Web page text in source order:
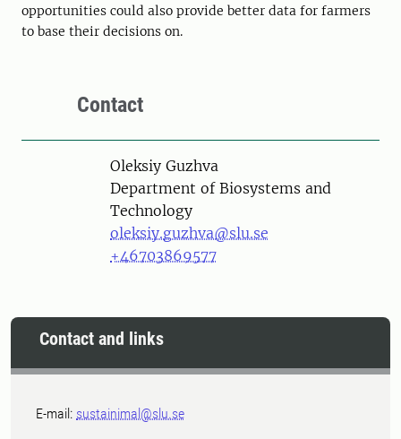
opportunities could also provide better data for farmers
to base their decisions on.
Contact
PersonOleksiy Guzhva
Department of Biosystems and
Technology
oleksiy.guzhva@slu.se
+46703869577
Contact and links
E-mail: sustainimal@slu.se